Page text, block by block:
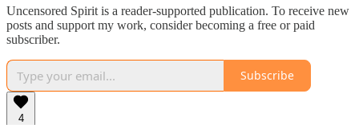
Uncensored Spirit is a reader-supported publication. To receive new
posts and support my work, consider becoming a free or paid
subscriber.
Subscribe
4